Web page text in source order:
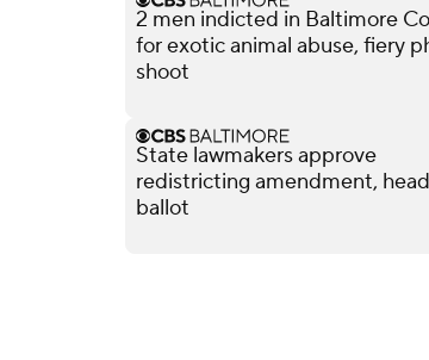
2 men indicted in Baltimore
for exotic animal abuse, fiery
shoot
State lawmakers approve
redistricting amendment,
ballot